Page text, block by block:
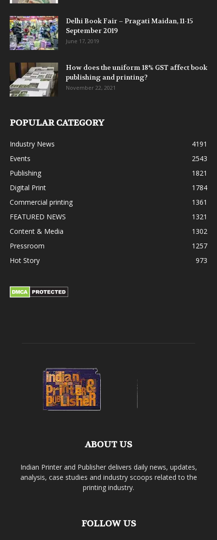
Delhi Book Fair – Pragati Maidan, 11-15
September 2019
June 17, 2019
How does the uniform 18% GST affect book
publishing and printing?
November 22, 2021
POPULAR CATEGORY
Industry News
4191
Events
2543
Publishing
1821
Digital Print
1784
Commercial printing
1361
FEATURED NEWS
1321
Content & Media
1302
Pressroom
1257
Hot Story
973
ABOUT US
Indian Printer and Publisher delivers daily news, updates,
analysis, case studies and industry scoops related to the
printing industry.
FOLLOW US